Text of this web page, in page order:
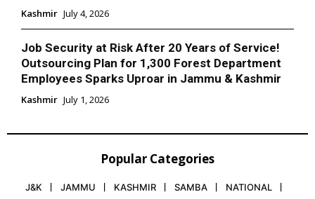
Kashmir July 4, 2026
Job Security at Risk After 20 Years of Service!
Outsourcing Plan for 1,300 Forest Department
Employees Sparks Uproar in Jammu & Kashmir
Kashmir July 1, 2026
Popular Categories
J&K JAMMU KASHMIR SAMBA
NATIONAL